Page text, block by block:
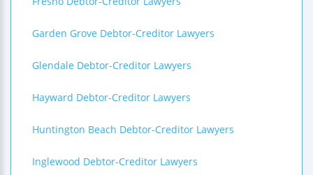
Garden Grove Debtor-Creditor Lawyers
Glendale Debtor-Creditor Lawyers
Hayward Debtor-Creditor Lawyers
Huntington Beach Debtor-Creditor Lawyers
Inglewood Debtor-Creditor Lawyers